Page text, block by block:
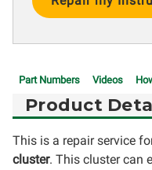
Stock:
Part Numbers Videos
Product
This is a repair service
cluster. This cluster can